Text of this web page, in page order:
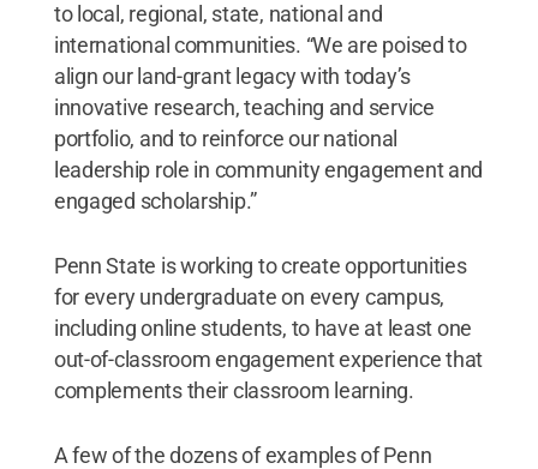
to local, regional, state, national and
international communities. “We are poised to
align our land-grant legacy with today’s
innovative research, teaching and service
portfolio, and to reinforce our national
leadership role in community engagement and
engaged scholarship.”
Penn State is working to create opportunities
for every undergraduate on every campus,
including online students, to have at least one
out-of-classroom engagement experience that
complements their classroom learning.
A few of the dozens of examples of Penn